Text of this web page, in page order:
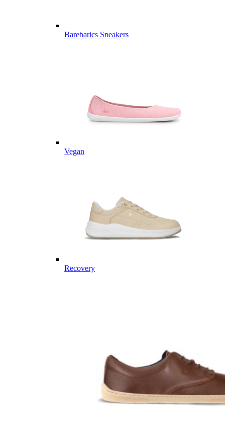
Barebarics Sneakers
Vegan
Recovery